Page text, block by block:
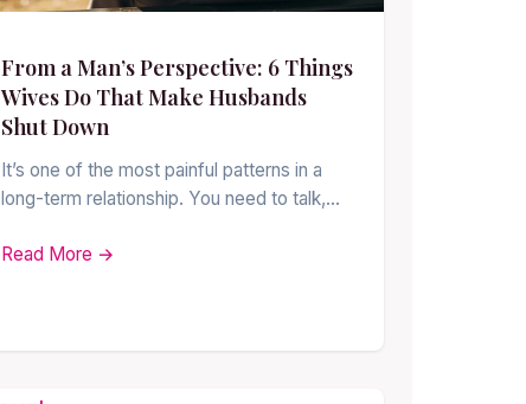
From a Man’s Perspective: 6 Things
Wives Do That Make Husbands
Shut Down
It’s one of the most painful patterns in a
long-term relationship. You need to talk,…
Read More →